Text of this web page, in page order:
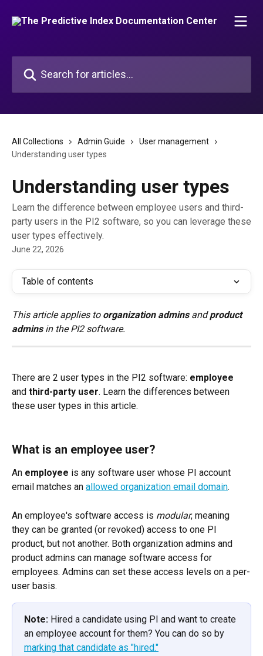
All Collections Admin Guide
User management
Understanding user types
Understanding user types
Learn the difference between employee users and third-
party users in the PI2 software, so you can leverage these
user types effectively.
June 22, 2026
Table of contents
This article applies to organization admins and product
admins in the PI2 software.
There are 2 user types in the PI2 software: employee
and third-party user. Learn the differences between
these user types in this article.
What is an employee user?
An employee is any software user whose PI account
email matches an allowed organization email domain.
An employee's software access is modular, meaning
they can be granted (or revoked) access to one PI
product, but not another. Both organization admins and
product admins can manage software access for
employees. Admins can set these access levels on a per-
user basis.
Note: Hired a candidate using PI and want to create
an employee account for them? You can do so by
marking that candidate as "hired."